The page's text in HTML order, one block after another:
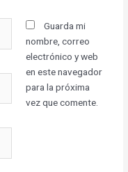
Guarda mi
nombre, correo
electrónico y web
en este navegador
para la próxima
vez que comente.